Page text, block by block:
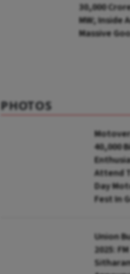
₹30,000
MW; Inside
Massive
PHOTOS
40,000
Attend
Day
Fest In
Union
2025: FM